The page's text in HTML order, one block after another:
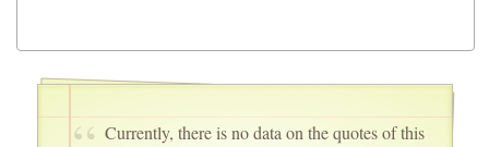
Currently, there is no data on the quotes of this